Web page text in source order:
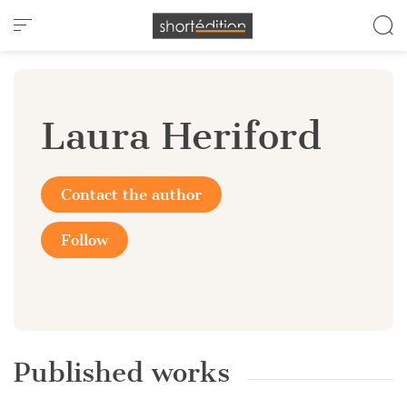
Cookies management panel
Laura Heriford
Contact the author
Follow
Published works